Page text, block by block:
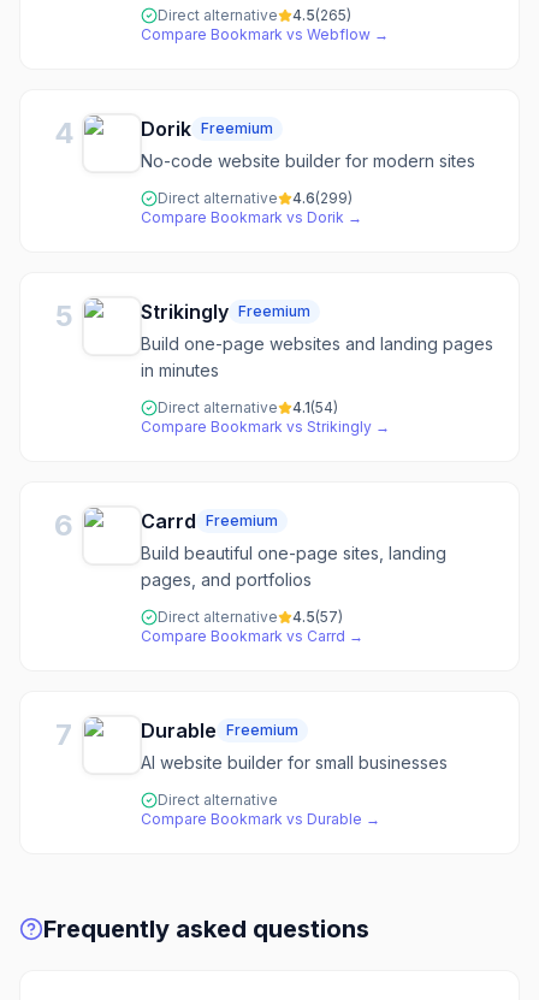
Direct alternative 4.5(265)
Compare Bookmark vs Webflow →
4 Dorik Freemium
No-code website builder for modern sites
Direct alternative 4.6(299)
Compare Bookmark vs Dorik →
5 Strikingly Freemium
Build one-page websites and landing pages
in minutes
Direct alternative 4.1(54)
Compare Bookmark vs Strikingly →
6 Carrd Freemium
Build beautiful one-page sites, landing
pages, and portfolios
Direct alternative 4.5(57)
Compare Bookmark vs Carrd →
7 Durable Freemium
AI website builder for small businesses
Direct alternative
Compare Bookmark vs Durable →
Frequently asked questions